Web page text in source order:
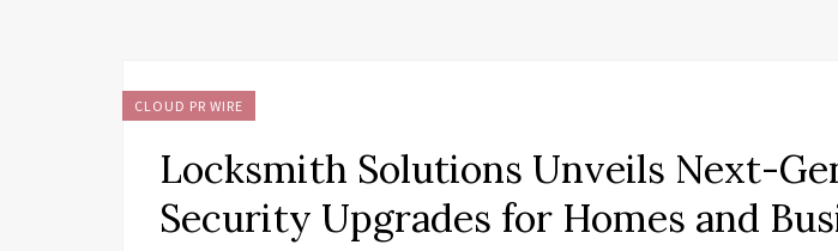
CLOUD PR WIRE
Locksmith Solutions Unveils Next-
Security Upgrades for Homes and